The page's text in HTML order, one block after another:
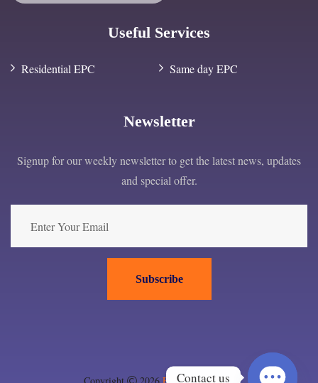
Useful Services
Residential EPC Same day EPC
Newsletter
Signup for our weekly newsletter to get the latest news, updates
and special offer.
Subscribe
Contact us